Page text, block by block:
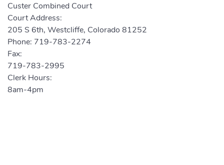
Custer Combined Court
Court Address:
205 S 6th, Westcliffe, Colorado 81252
Phone: 719-783-2274
Fax:
719-783-2995
Clerk Hours:
8am-4pm